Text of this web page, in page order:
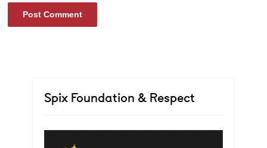
Spix Foundation & Respect